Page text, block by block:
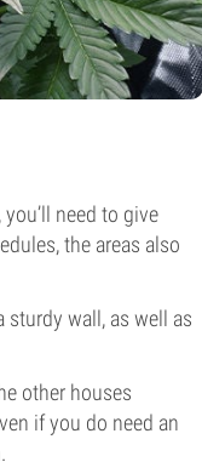
need to give
the areas also
sturdy wall, as well as
other houses
if you do need an